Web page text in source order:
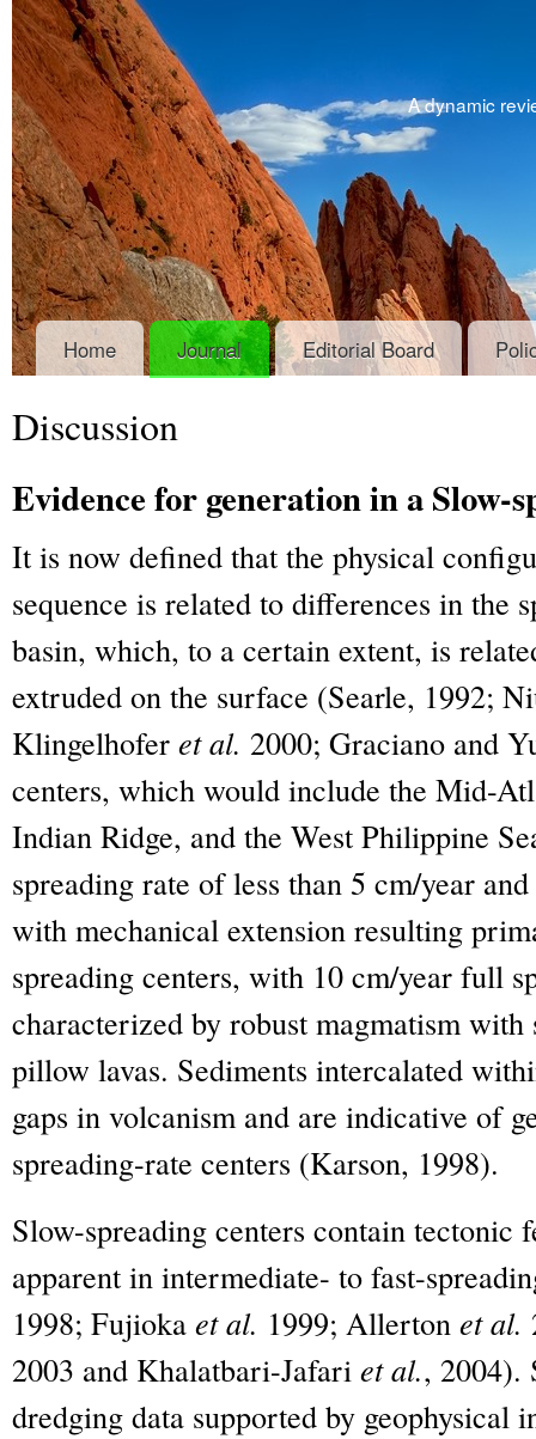
A dynamic
Home Journal Editorial Board
Discussion
Evidence for generation in a Slow-
It is now defined that the physical
sequence is related to differences in the
basin, which, to a certain extent, is
extruded on the surface (Searle, 1992;
Klingelhofer et al. 2000; Graciano and
centers, which would include the Mid-
Indian Ridge, and the West Philippine
spreading rate of less than 5 cm/year
with mechanical extension resulting
spreading centers, with 10 cm/year full
characterized by robust magmatism
pillow lavas. Sediments intercalated
gaps in volcanism and are indicative of
spreading-rate centers (Karson, 1998).
Slow-spreading centers contain tectonic
apparent in intermediate- to fast-
1998; Fujioka et al. 1999; Allerton et al.
2003 and Khalatbari-Jafari et al., 2004).
dredging data supported by geophysical